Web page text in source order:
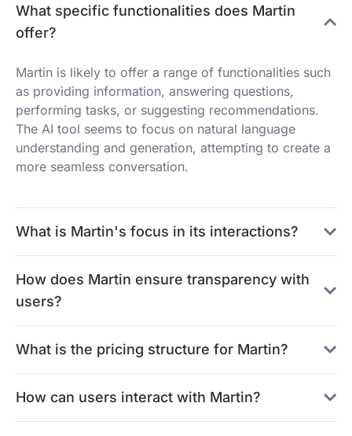
What specific functionalities does Martin
offer?
Martin is likely to offer a range of functionalities such
as providing information, answering questions,
performing tasks, or suggesting recommendations.
The AI tool seems to focus on natural language
understanding and generation, attempting to create a
more seamless conversation.
What is Martin's focus in its interactions?
How does Martin ensure transparency with
users?
What is the pricing structure for Martin?
How can users interact with Martin?